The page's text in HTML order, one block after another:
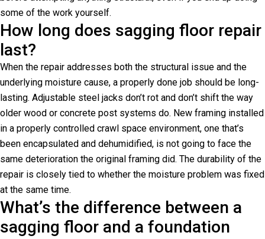
some of the work yourself.
How long does sagging floor repair
last?
When the repair addresses both the structural issue and the
underlying moisture cause, a properly done job should be long-
lasting. Adjustable steel jacks don’t rot and don’t shift the way
older wood or concrete post systems do. New framing installed
in a properly controlled crawl space environment, one that’s
been encapsulated and dehumidified, is not going to face the
same deterioration the original framing did. The durability of the
repair is closely tied to whether the moisture problem was fixed
at the same time.
What’s the difference between a
sagging floor and a foundation